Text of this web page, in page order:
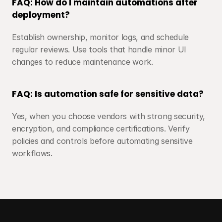
FAQ: How do I maintain automations after
deployment?
Establish ownership, monitor logs, and schedule
regular reviews. Use tools that handle minor UI
changes to reduce maintenance work.
FAQ: Is automation safe for sensitive data?
Yes, when you choose vendors with strong security,
encryption, and compliance certifications. Verify
policies and controls before automating sensitive
workflows.